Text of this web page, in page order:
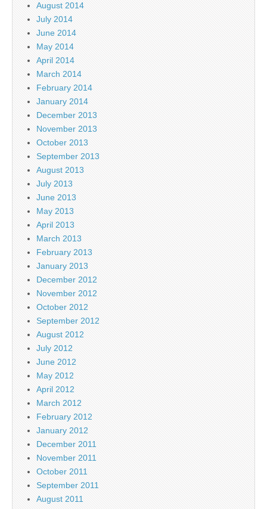
August 2014
July 2014
June 2014
May 2014
April 2014
March 2014
February 2014
January 2014
December 2013
November 2013
October 2013
September 2013
August 2013
July 2013
June 2013
May 2013
April 2013
March 2013
February 2013
January 2013
December 2012
November 2012
October 2012
September 2012
August 2012
July 2012
June 2012
May 2012
April 2012
March 2012
February 2012
January 2012
December 2011
November 2011
October 2011
September 2011
August 2011